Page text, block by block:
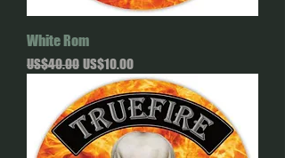
White Rom
Regular Price
US$40.00 Sale Price
US$10.00